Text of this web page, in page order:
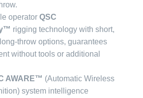
operator QSC
rigging technology with short,
throw options, guarantees
without tools or additional
AWARE™ (Automatic Wireless
system intelligence